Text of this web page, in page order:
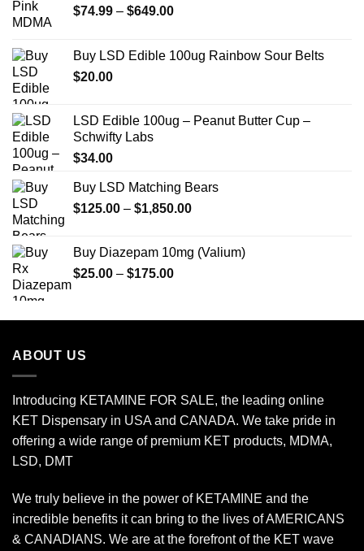
$74.99 – $649.00Price
through
Buy LSD Edible 100ug Rainbow Sour Belts
$20.00
LSD Edible 100ug – Peanut Butter Cup –
Schwifty Labs
$34.00
Buy LSD Matching Bears
$125.00 – $1,850.00Price
through
Buy Diazepam 10mg (Valium)
$25.00 – $175.00Price
through
ABOUT US
Introducing KETAMINE FOR SALE, the leading online
KET Dispensary in USA and CANADA. We take pride in
offering a wide range of premium KET products, MDMA,
LSD, DMT
We truly believe in the power of KETAMINE and the
incredible benefits it can bring to the lives of AMERICANS
& CANADIANS. We are at the forefront of the KET wave